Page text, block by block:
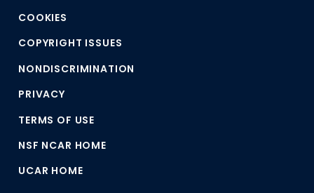
COOKIES
COPYRIGHT ISSUES
NONDISCRIMINATION
PRIVACY
TERMS OF USE
NSF NCAR HOME
UCAR HOME